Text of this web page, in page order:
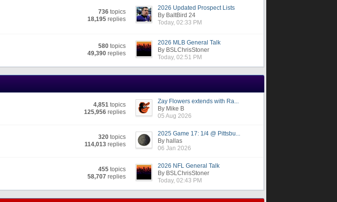
736 topics
18,195 replies
2026 Updated Prospect Lists
By BaltBird 24
Today, 02:33 PM
580 topics
49,390 replies
2026 MLB General Talk
By BSLChrisStoner
Today, 02:51 PM
4,851 topics
125,956 replies
Zay Flowers extends with Ra...
By Mike B
05 Aug 2026
320 topics
114,013 replies
2025 Game 17: 1/4 @ Pittsbu...
By hallas
06 Jan 2026
455 topics
58,707 replies
2026 NFL General Talk
By BSLChrisStoner
Today, 02:43 PM